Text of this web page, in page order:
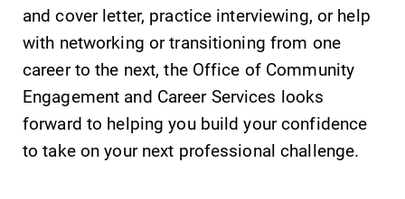
Campus
Map
The EC campus
map can help
MyEC
dashboard for
EC news, events,
and cover letter, practice interviewing, or help
with networking or transitioning from one
career to the next, the Office of Community
Engagement and Career Services looks
forward to helping you build your confidence
to take on your next professional challenge.